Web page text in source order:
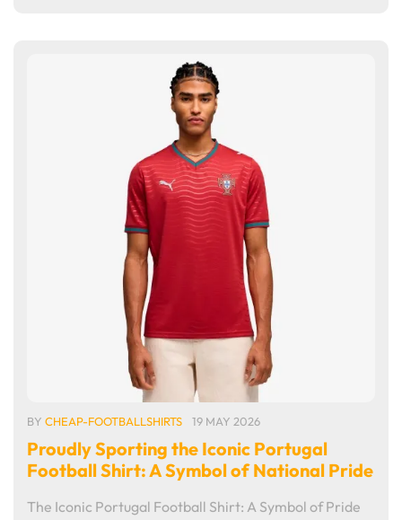
BY CHEAP-FOOTBALLSHIRTS 19 MAY 2026
Proudly Sporting the Iconic Portugal
Football Shirt: A Symbol of National Pride
The Iconic Portugal Football Shirt: A Symbol of Pride